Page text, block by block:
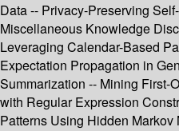
Data -- Privacy-Preserving
Miscellaneous Knowledge
Leveraging Calendar-Based
Expectation Propagation in
Summarization -- Mining First-
with Regular Expression
Patterns Using Hidden Markov